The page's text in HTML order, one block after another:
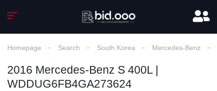
Homepage Search South Korea Mercedes-Benz
2016 Mercedes-Benz S 400L |
WDDUG6FB4GA273624